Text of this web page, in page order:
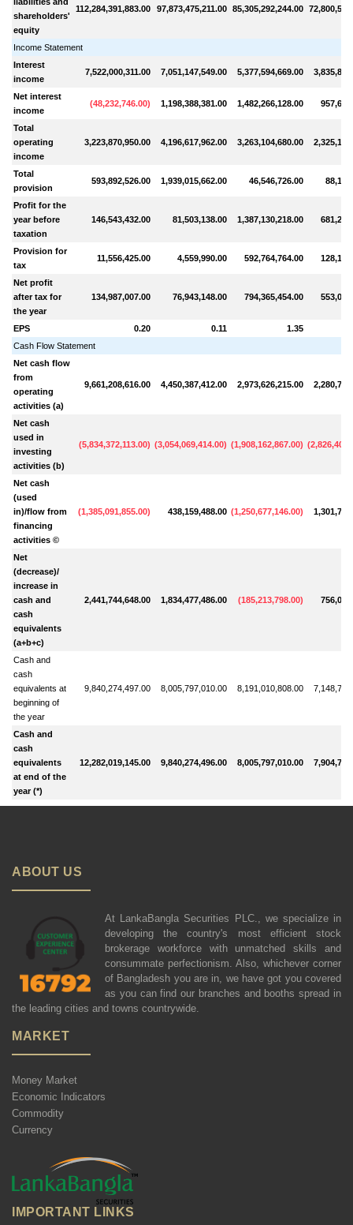
shareholders'
equity
112,284,391,883.00 97,873,475,211.00 85,305,292,244.00
Income Statement
Interest
income
7,522,000,311.00 7,051,147,549.00 5,377,594,669.00
Net interest
income
(48,232,746.00) 1,198,388,381.00 1,482,266,128.00
Total
operating
income
3,223,870,950.00 4,196,617,962.00 3,263,104,680.00
Total
provision
593,892,526.00 1,939,015,662.00 46,546,726.00
Profit for the
year before
taxation
146,543,432.00 81,503,138.00 1,387,130,218.00
Provision for
tax
11,556,425.00 4,559,990.00 592,764,764.00
Net profit
after tax for
the year
134,987,007.00 76,943,148.00 794,365,454.00
EPS 0.20 0.11
1.35
Cash Flow Statement
Net cash flow
from
operating
activities (a)
9,661,208,616.00 4,450,387,412.00 2,973,626,215.00
Net cash
used in
investing
activities (b)
(5,834,372,113.00) (3,054,069,414.00) (1,908,162,867.00) (
Net cash
(used
in)/flow from
financing
activities ©
(1,385,091,855.00) 438,159,488.00 (1,250,677,146.00)
Net
(decrease)/
increase in
cash and
cash
equivalents
(a+b+c)
2,441,744,648.00 1,834,477,486.00 (185,213,798.00)
Cash and
cash
equivalents at
beginning of
the year
9,840,274,497.00 8,005,797,010.00 8,191,010,808.00
Cash and
cash
equivalents
at end of the
year (*)
12,282,019,145.00 9,840,274,496.00 8,005,797,010.00
ABOUT US
At LankaBangla Securities PLC., we specialize in
developing the country's most efficient stock
brokerage workforce with unmatched skills and
consummate perfectionism. Also, whichever corner
of Bangladesh you are in, we have got you covered
as you can find our branches and booths spread in
the leading cities and towns countrywide.
MARKET
Money Market
Economic Indicators
Commodity
Currency
IMPORTANT LINKS